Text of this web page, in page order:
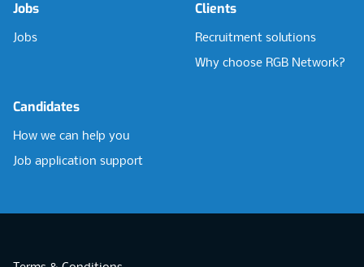
Jobs
Jobs
Clients
Recruitment solutions
Why choose RGB Network?
Candidates
How we can help you
Job application support